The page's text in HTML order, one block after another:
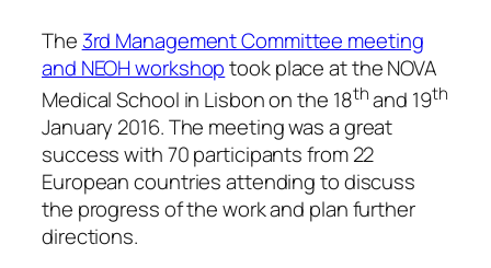
The 3rd Management Committee meeting
and NEOH workshoptook place at the NOVA
Medical School in Lisbon on the 18thand 19th
January 2016. The meeting was a great
success with 70 participants from 22
European countries attending to discuss
the progress of the work and plan further
directions.